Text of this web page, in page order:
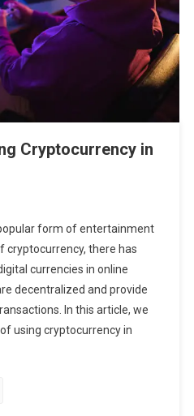
Cryptocurrency in
form of entertainment
cryptocurrency, there has
currencies in online
decentralized and provide
In this article, we
using cryptocurrency in